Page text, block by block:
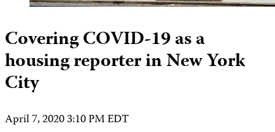
Covering COVID-19 as a
housing reporter in New York
City
April 7, 2020 3:10 PM EDT